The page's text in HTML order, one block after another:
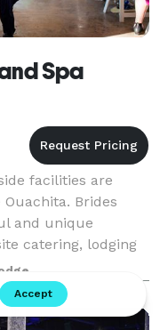
Spa
facilities are
Brides
and unique
catering, lodging
prope